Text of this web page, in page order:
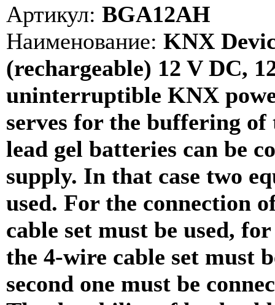
Артикул: BGA12AH
Наименование: KNX
(rechargeable) 12 V DC,
uninterruptible KNX
serves for the buffering of
lead gel batteries can be
supply. In that case two
used. For the connection
cable set must be used,
the 4-wire cable set must
second one must be